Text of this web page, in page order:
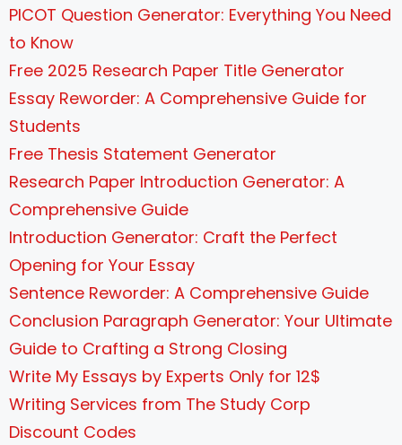
PICOT Question Generator: Everything You Need
to Know
Free 2025 Research Paper Title Generator
Essay Reworder: A Comprehensive Guide for
Students
Free Thesis Statement Generator
Research Paper Introduction Generator: A
Comprehensive Guide
Introduction Generator: Craft the Perfect
Opening for Your Essay
Sentence Reworder: A Comprehensive Guide
Conclusion Paragraph Generator: Your Ultimate
Guide to Crafting a Strong Closing
Write My Essays by Experts Only for 12$
Writing Services from The Study Corp
Discount Codes